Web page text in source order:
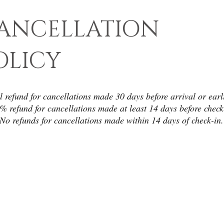
refund for cancellations made 30 days before arrival or
refund for cancellations made at least 14 days before
No refunds for cancellations made within 14 days of check-in.